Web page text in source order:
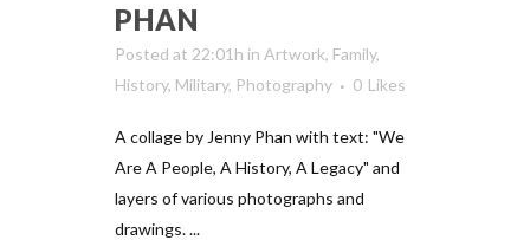
PHAN
Posted at 22:01h in Artwork, Family,
History, Military, Photography 0 Likes
A collage by Jenny Phan with text: "We
Are A People, A History, A Legacy" and
layers of various photographs and
drawings. ...